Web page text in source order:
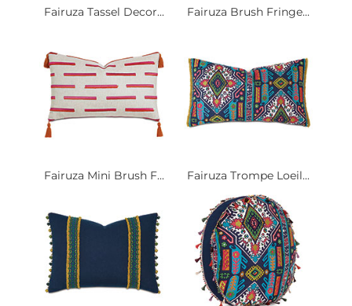
Fairuza Tassel Decor... Fairuza Brush Fringe...
Fairuza Mini Brush F... Fairuza Trompe Loeil...